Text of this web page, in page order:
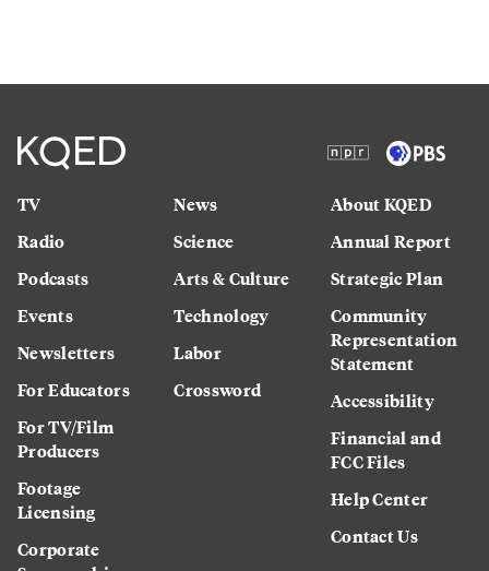
TV
Radio
Podcasts
Events
Newsletters
For Educators
For TV/Film
Producers
Footage
Licensing
Corporate
News
Science
Arts & Culture
Technology
Labor
Crossword
About KQED
Annual Report
Strategic Plan
Community
Representation
Statement
Accessibility
Financial and
FCC Files
Help Center
Contact Us